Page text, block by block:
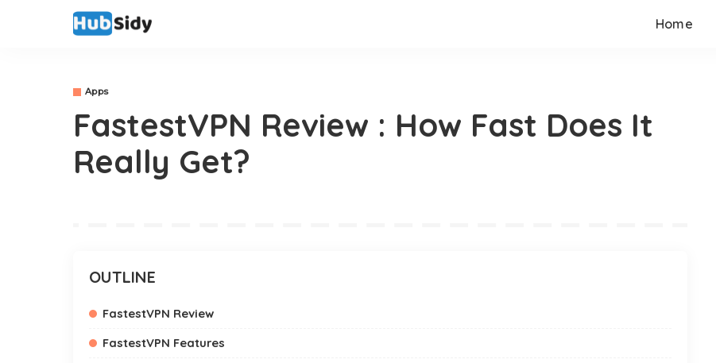
Home
Apps
FastestVPN Review : How Fast Does It
Really Get?
OUTLINE
FastestVPN Review
FastestVPN Features